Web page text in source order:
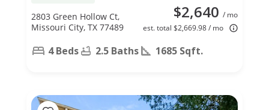
$2,640 / mo
est. total $2,669.98 / mo
2803 Green Hollow Ct,
Missouri City, TX 77489
4 Beds 2.5 Baths 1685 Sqft.